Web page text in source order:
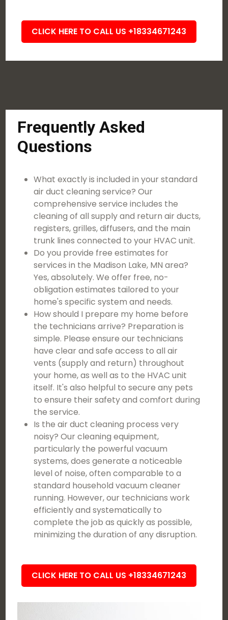
CLICK HERE TO CALL US +18334671243
Frequently Asked
Questions
What exactly is included in your standard
air duct cleaning service? Our
comprehensive service includes the
cleaning of all supply and return air ducts,
registers, grilles, diffusers, and the main
trunk lines connected to your HVAC unit.
Do you provide free estimates for
services in the Madison Lake, MN area?
Yes, absolutely. We offer free, no-
obligation estimates tailored to your
home's specific system and needs.
How should I prepare my home before
the technicians arrive? Preparation is
simple. Please ensure our technicians
have clear and safe access to all air
vents (supply and return) throughout
your home, as well as to the HVAC unit
itself. It's also helpful to secure any pets
to ensure their safety and comfort during
the service.
Is the air duct cleaning process very
noisy? Our cleaning equipment,
particularly the powerful vacuum
systems, does generate a noticeable
level of noise, often comparable to a
standard household vacuum cleaner
running. However, our technicians work
efficiently and systematically to
complete the job as quickly as possible,
minimizing the duration of any disruption.
CLICK HERE TO CALL US +18334671243